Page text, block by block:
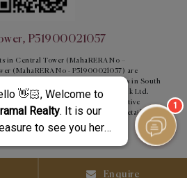
P51900021057
in Central Tower (MahaRERA No –
(MahaRERA No - P51900021057) are
Finance Limited and Flats/units in South
are mortgaged to ICICI Bank Ltd.
shall be obtained from the respective
as and when required. For More Details:
Enquire